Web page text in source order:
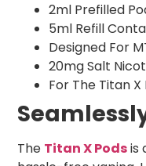
2ml Prefilled
5ml Refill
Designed For
20mg Salt
For The Titan X
The Titan X Podsis